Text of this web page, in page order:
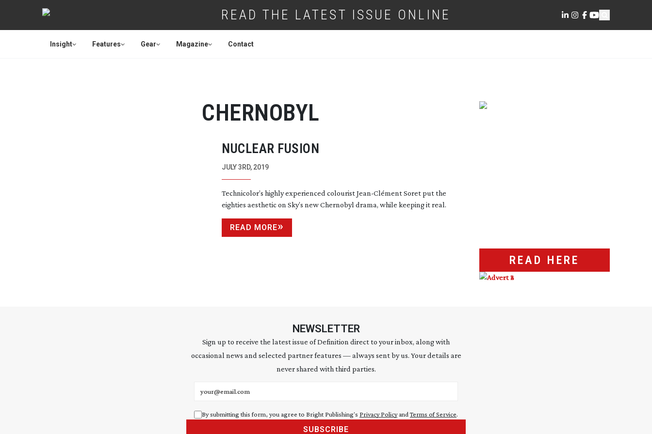
READ THE LATEST ISSUE ONLINE
Insight Features Gear Magazine Contact
CHERNOBYL
NUCLEAR FUSION
JULY 3RD, 2019
Technicolor’s highly experienced colouristJean-Clément Soret put the
eighties aesthetic on Sky’s new Chernobyl drama, while keeping it real.
READ MORE
READ HERE
NEWSLETTER
Sign up to receive the latest issue of Definition direct to your inbox, along with
occasional news and selected partner features — always sent by us. Your details are
never shared with third parties.
By submitting this form, you agree to Bright Publishing's Privacy Policyand Terms of Service.
SUBSCRIBE